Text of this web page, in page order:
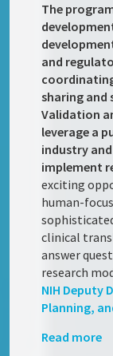
The
and
sharing and
Validation
leverage a
industry
implement
exciting
human-
clinical
answer
research
NIH Deputy
Planning,
Read more